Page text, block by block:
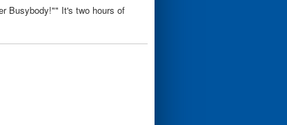
Busybody!"" It's two hours of